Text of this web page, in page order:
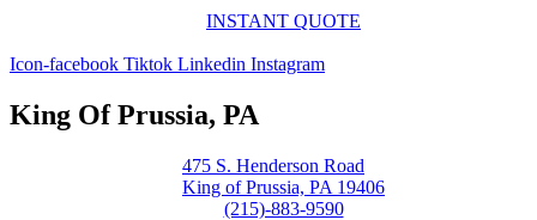
INSTANT QUOTE
Icon-facebook Tiktok Linkedin Instagram
King Of Prussia, PA
475 S. Henderson Road
King of Prussia, PA 19406
(215)-883-9590